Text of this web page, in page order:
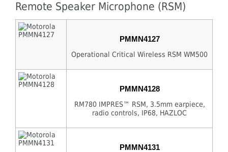
Remote Speaker Microphone (RSM)
PMMN4127
Operational Critical Wireless RSM WM500
PMMN4128
RM780 IMPRES™ RSM, 3.5mm earpiece,
radio controls, IP68, HAZLOC
PMMN4131